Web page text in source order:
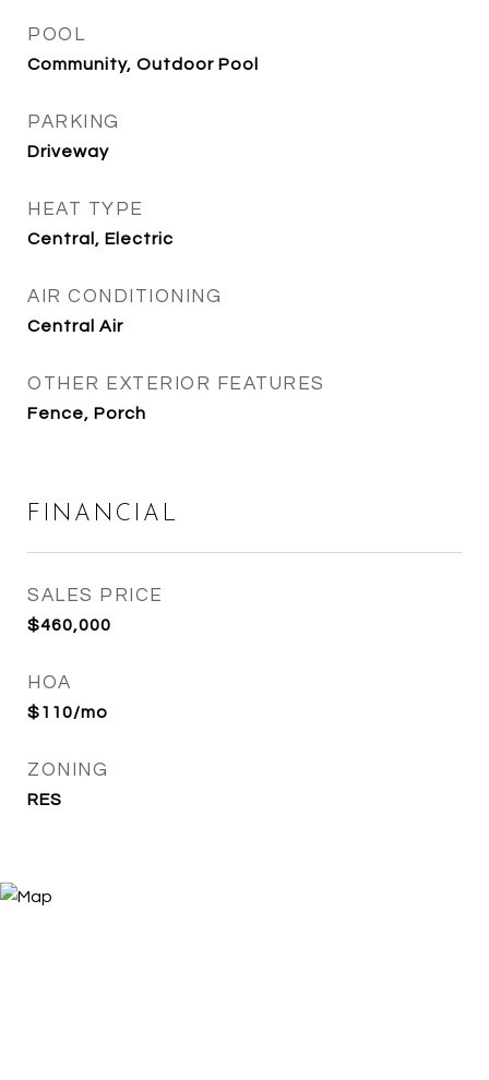
POOL
Community, Outdoor Pool
PARKING
Driveway
HEAT TYPE
Central, Electric
AIR CONDITIONING
Central Air
OTHER EXTERIOR FEATURES
Fence, Porch
FINANCIAL
SALES PRICE
$460,000
HOA
$110/mo
ZONING
RES